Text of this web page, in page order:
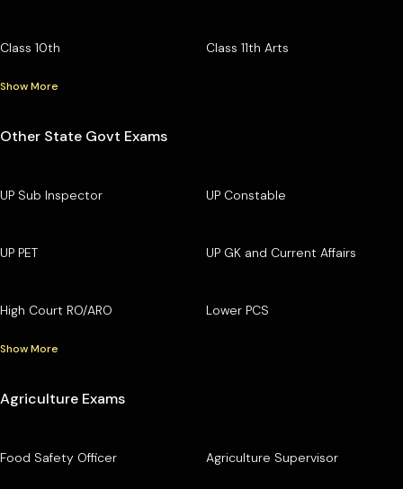
Class 10th Class 11th Arts
Show More
Other State Govt Exams
UP Sub Inspector UP Constable
UP PET UP GK and Current Affairs
High Court RO/ARO Lower PCS
Show More
Agriculture Exams
Food Safety Officer Agriculture Supervisor